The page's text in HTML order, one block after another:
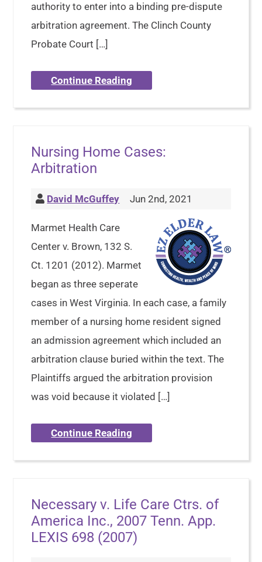
authority to enter into a binding pre-dispute
arbitration agreement. The Clinch County
Probate Court […]
Continue Reading
Nursing Home Cases:
Arbitration
David McGuffey Jun 2nd, 2021
Marmet Health Care
Center v. Brown, 132 S.
Ct. 1201 (2012). Marmet
began as three seperate
cases in West Virginia. In each case, a family
member of a nursing home resident signed
an admission agreement which included an
arbitration clause buried within the text. The
Plaintiffs argued the arbitration provision
was void because it violated […]
Continue Reading
Necessary v. Life Care Ctrs. of
America Inc., 2007 Tenn. App.
LEXIS 698 (2007)